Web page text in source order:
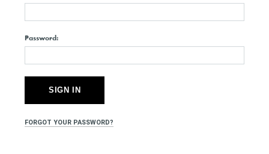
Password:
FORGOT YOUR PASSWORD?